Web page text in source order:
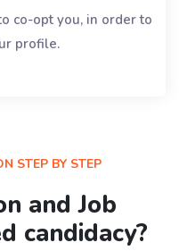
co-opt you, in order to
profile.
STEP BY STEP
and Job
candidacy?